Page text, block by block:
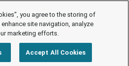
you agree to the storing of
site navigation, analyze
marketing efforts.
Accept All Cookies